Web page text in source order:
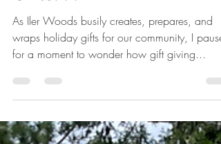
To Gift or Not Too Many
Gifts. . .
wraps holiday gifts for our community, I
for a moment to wonder how gift giving...